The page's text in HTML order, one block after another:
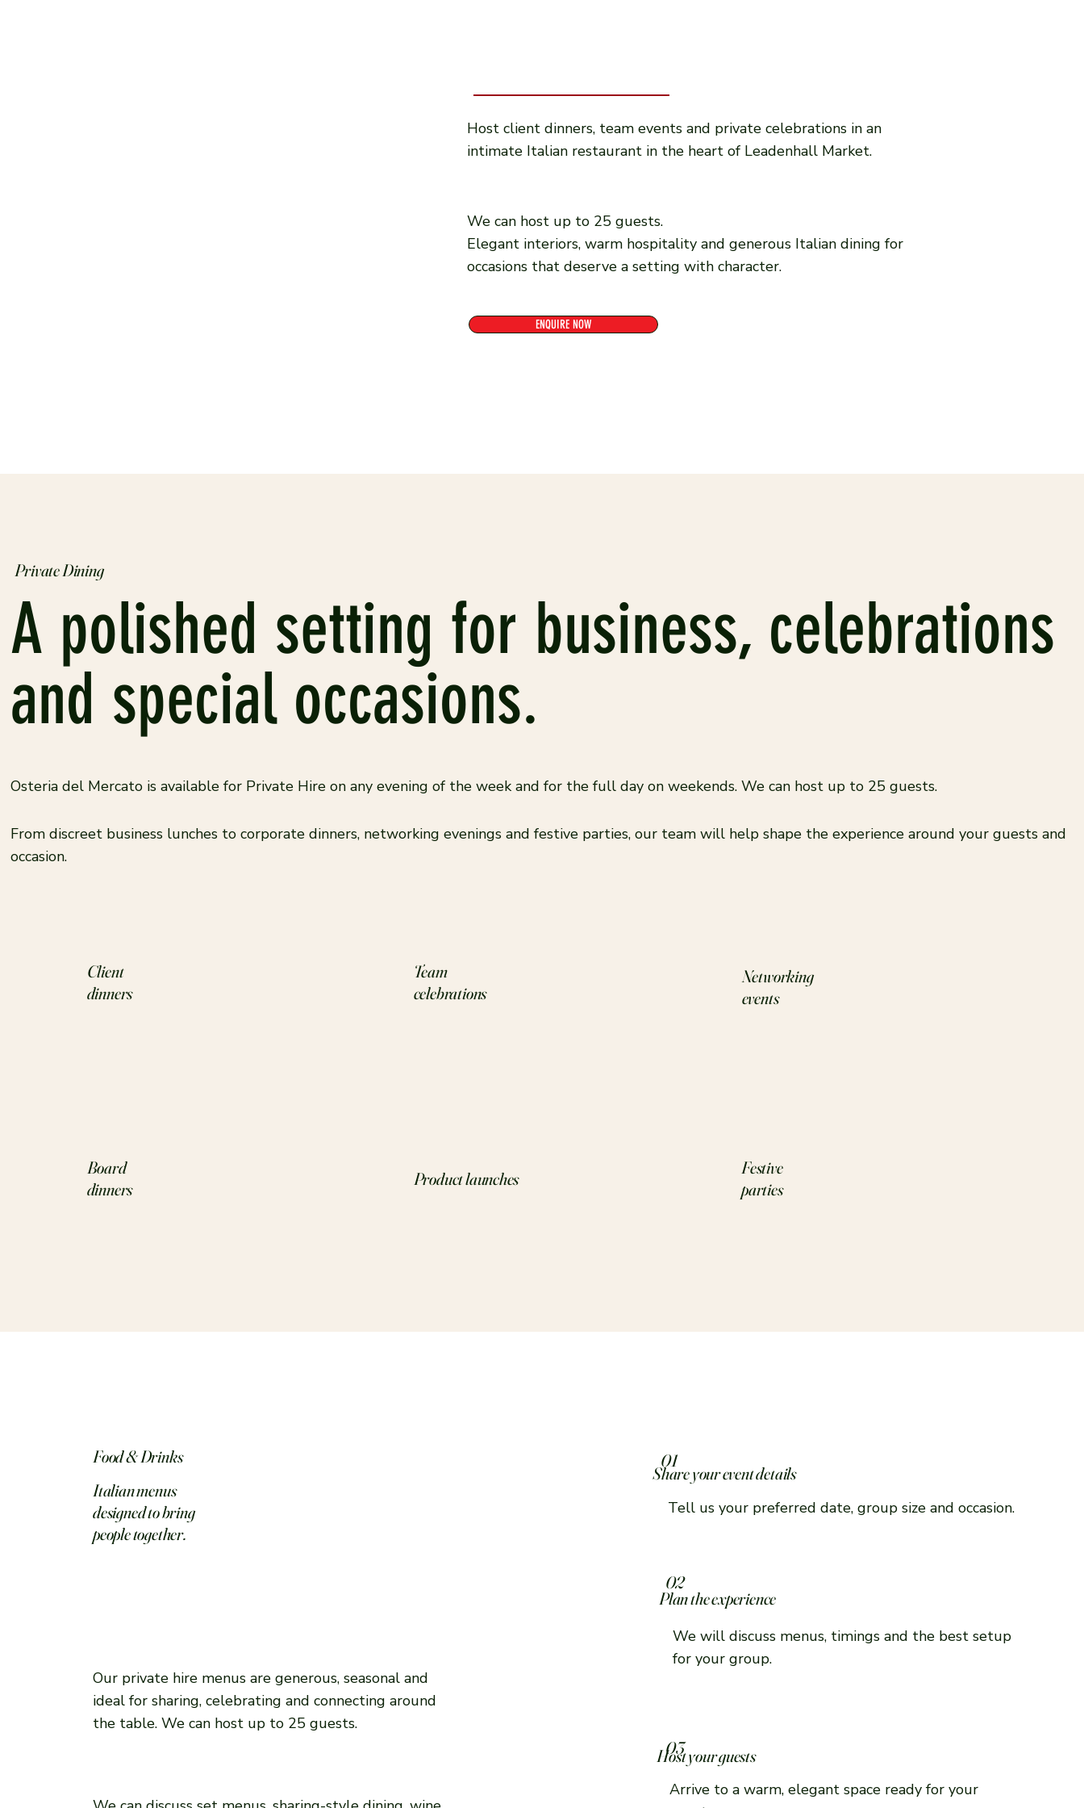
Host client dinners, team events and private celebrations in an
intimate Italian restaurant in the heart of Leadenhall Market.
We can host up to 25 guests.
Elegant interiors, warm hospitality and generous Italian dining for
occasions that deserve a setting with character.
ENQUIRE NOW
Private Dining
A polished setting for business, celebrations
and special occasions.
Osteria del Mercato is available for Private Hire on any evening of the week and for the full day on weekends. We can host up to 25 guests.
From discreet business lunches to corporate dinners, networking evenings and festive parties, our team will help shape the experience around your guests and
occasion.
Client
dinners
Board
dinners
Team
celebrations
Product launches
Networking
events
Festive
parties
Food & Drinks
Italian menus
designed to bring
people together.
Our private hire menus are generous, seasonal and
ideal for sharing, celebrating and connecting around
the table. We can host up to 25 guests.
Share your event details
01
Tell us your preferred date, group size and occasion.
Plan the experience
02
We will discuss menus, timings and the best setup
for your group.
Host your guests
03
Arrive to a warm, elegant space ready for your